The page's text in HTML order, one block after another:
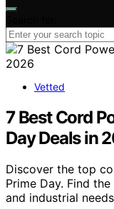
Vetted
7 Best Cord
Day Deals in
Discover the top
Prime Day. Find
and industrial